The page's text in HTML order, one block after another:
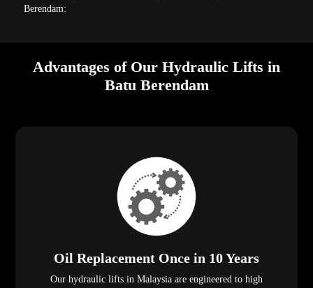
Berendam:
Advantages of Our Hydraulic Lifts in
Batu Berendam
Oil Replacement Once in 10 Years
Our hydraulic lifts in Malaysia are engineered to high